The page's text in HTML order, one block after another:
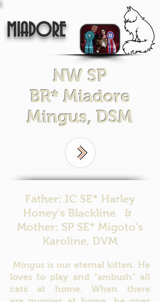
MIADORE
NW SP
BR* Miadore
Mingus, DSM
Father: IC SE* Harley
Honey's Blackline &
Mother: SP SE* Migoto's
Karoline, DVM
Mingus is our eternal kitten. He
loves to play and "ambush" all
cats at home. When there